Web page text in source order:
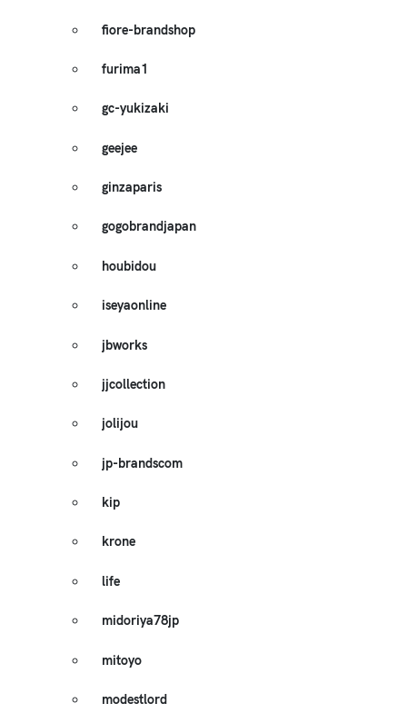
fiore-brandshop
furima1
gc-yukizaki
geejee
ginzaparis
gogobrandjapan
houbidou
iseyaonline
jbworks
jjcollection
jolijou
jp-brandscom
kip
krone
life
midoriya78jp
mitoyo
modestlord